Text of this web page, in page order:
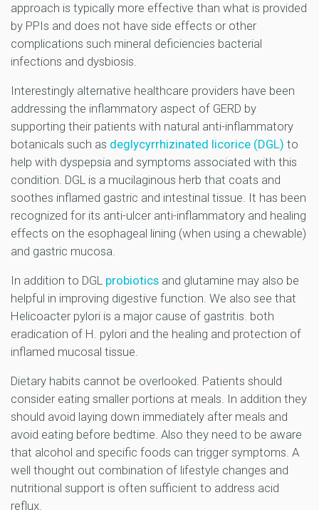
approach is typically more effective than what is provided
by PPIs and does not have side effects or other
complications such mineral deficiencies bacterial
infections and dysbiosis.
Interestingly alternative healthcare providers have been
addressing the inflammatory aspect of GERD by
supporting their patients with natural anti-inflammatory
botanicals such as deglycyrrhizinated licorice (DGL) to
help with dyspepsia and symptoms associated with this
condition. DGL is a mucilaginous herb that coats and
soothes inflamed gastric and intestinal tissue. It has been
recognized for its anti-ulcer anti-inflammatory and healing
effects on the esophageal lining (when using a chewable)
and gastric mucosa.
In addition to DGL probiotics and glutamine may also be
helpful in improving digestive function. We also see that
Helicoacter pylori is a major cause of gastritis. both
eradication of H. pylori and the healing and protection of
inflamed mucosal tissue.
Dietary habits cannot be overlooked. Patients should
consider eating smaller portions at meals. In addition they
should avoid laying down immediately after meals and
avoid eating before bedtime. Also they need to be aware
that alcohol and specific foods can trigger symptoms. A
well thought out combination of lifestyle changes and
nutritional support is often sufficient to address acid
reflux.